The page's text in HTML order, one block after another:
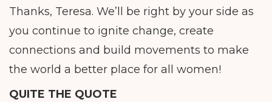
Thanks, Teresa. We’ll be right by your side as
you continue to ignite change, create
connections and build movements to make
the world a better place for all women!
QUITE THE QUOTE